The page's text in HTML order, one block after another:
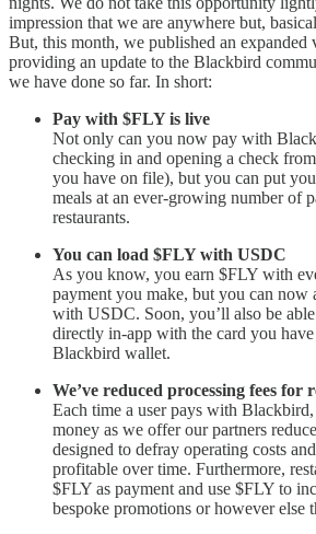
impression that we are anywhere but,
But, this month, we published an expanded
providing an update to the Blackbird
we have done so far. In short:
Pay with $FLY is live
Not only can you now pay with
checking in and opening a check
you have on file), but you can put
meals at an ever-growing number of
restaurants.
You can load $FLY with USDC
As you know, you earn $FLY with
payment you make, but you can now
with USDC. Soon, you’ll also be
directly in-app with the card you
Blackbird wallet.
We’ve reduced processing fees for
Each time a user pays with Blackbird,
money as we offer our partners
designed to defray operating costs
profitable over time. Furthermore,
$FLY as payment and use $FLY to
bespoke promotions or however else